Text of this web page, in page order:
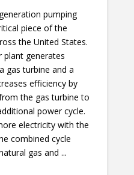
pumping
piece of the
the United States.
plant generates
gas turbine and a
efficiency by
the gas turbine to
power cycle.
electricity with the
combined cycle
gas and ...